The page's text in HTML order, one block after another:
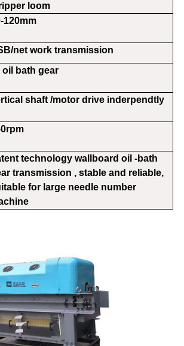
loom
120mm
net work transmission
oil bath gear
shaft /motor drive inderpendtly
technology wallboard oil -bath
transmission , stable and reliable,
for large needle number